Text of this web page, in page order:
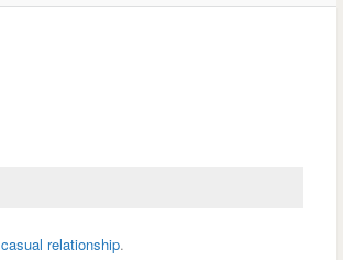
casual relationship.